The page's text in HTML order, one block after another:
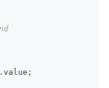
. value ;